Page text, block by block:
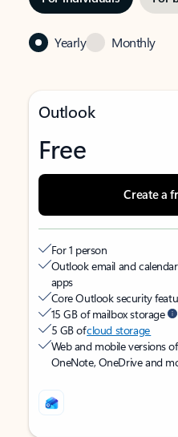
Yearly Monthly
Outlook
Free
Create a
For 1 person
Outlook email and
apps
Core Outlook security
15 GB of mailbox storage
5 GB ofcloud storage
Web and mobile versions
OneNote, OneDrive and